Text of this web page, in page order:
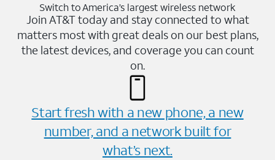
Switch to America’s largest wireless network
Join AT&T today and stay connected to what
matters most with great deals on our best plans,
the latest devices, and coverage you can count
on.
Start fresh with a new phone, a new
number, and a network built for
what’s next.